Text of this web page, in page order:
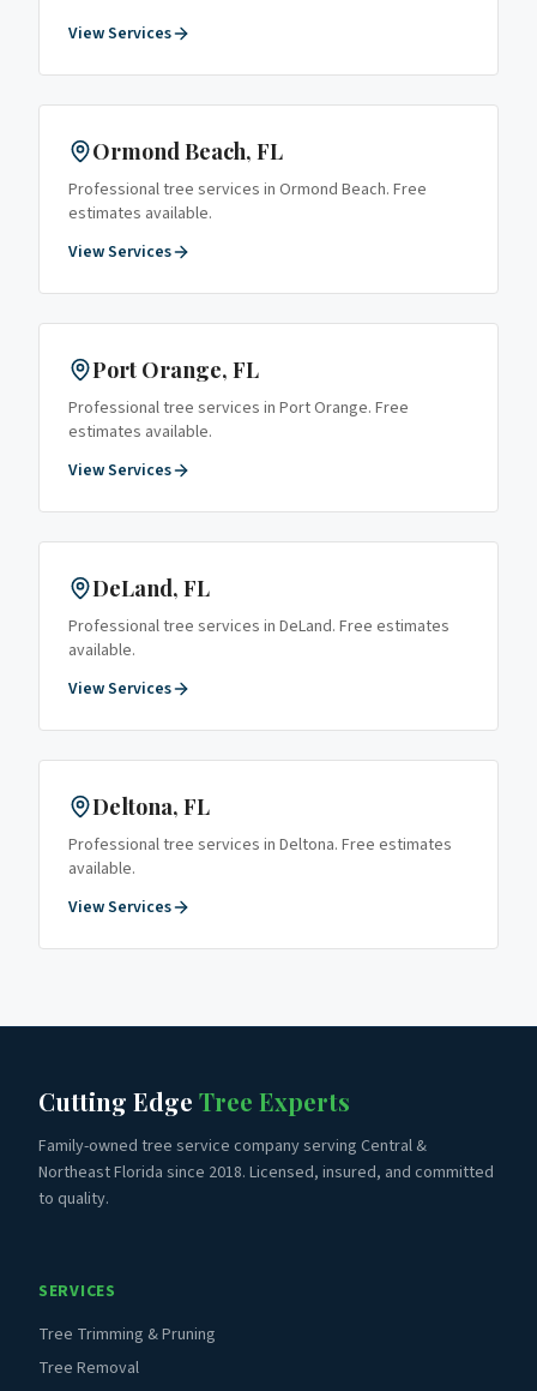
View Services
Ormond Beach, FL
Professional tree services in Ormond Beach. Free
estimates available.
View Services
Port Orange, FL
Professional tree services in Port Orange. Free
estimates available.
View Services
DeLand, FL
Professional tree services in DeLand. Free estimates
available.
View Services
Deltona, FL
Professional tree services in Deltona. Free estimates
available.
View Services
Cutting Edge Tree Experts
Family-owned tree service company serving Central &
Northeast Florida since 2018. Licensed, insured, and committed
to quality.
SERVICES
Tree Trimming & Pruning
Tree Removal